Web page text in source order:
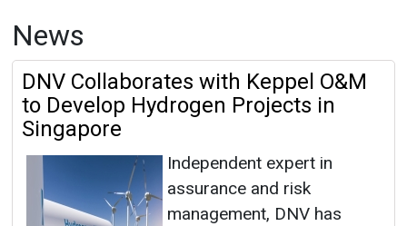
News
DNV Collaborates with Keppel O&M
to Develop Hydrogen Projects in
Singapore
Independent expert in
assurance and risk
management, DNV has